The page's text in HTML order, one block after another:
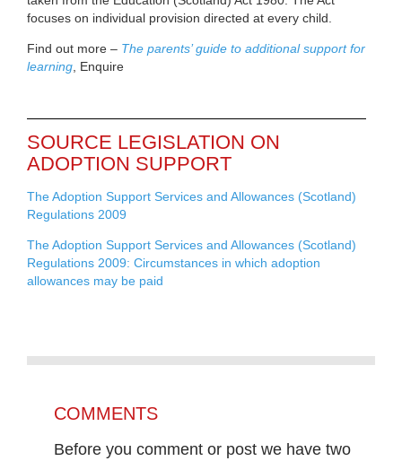
focuses on individual provision directed at every child.
Find out more – The parents’ guide to additional support for
learning , Enquire
SOURCE LEGISLATION ON
ADOPTION SUPPORT
The Adoption Support Services and Allowances (Scotland)
Regulations 2009
The Adoption Support Services and Allowances (Scotland)
Regulations 2009: Circumstances in which adoption
allowances may be paid
COMMENTS
Before you comment or post we have two